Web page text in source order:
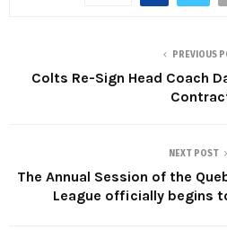
PREVIOUS
Colts Re-Sign Head Coach
NEXT POST
The Annual Session of the
League officially begins